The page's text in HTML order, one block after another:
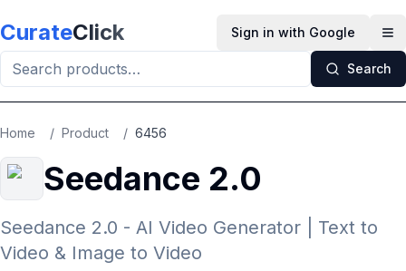
CurateClick Sign in with Google
Search
Home / Product / 6456
Seedance 2.0
Seedance 2.0 - AI Video Generator | Text to
Video & Image to Video